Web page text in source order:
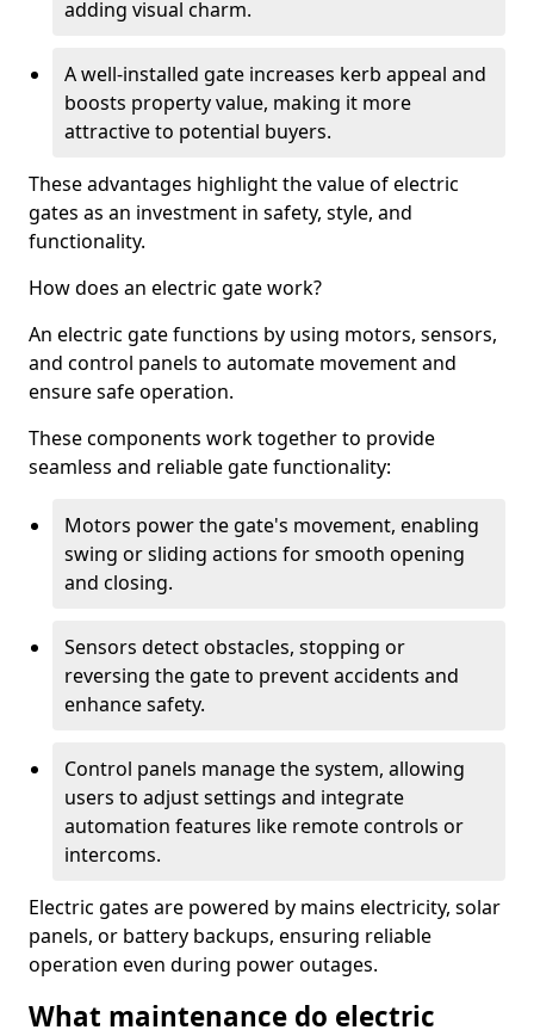
adding visual charm.
A well-installed gate increases kerb appeal and
boosts property value, making it more
attractive to potential buyers.
These advantages highlight the value of electric
gates as an investment in safety, style, and
functionality.
How does an electric gate work?
An electric gate functions by using motors, sensors,
and control panels to automate movement and
ensure safe operation.
These components work together to provide
seamless and reliable gate functionality:
Motors power the gate's movement, enabling
swing or sliding actions for smooth opening
and closing.
Sensors detect obstacles, stopping or
reversing the gate to prevent accidents and
enhance safety.
Control panels manage the system, allowing
users to adjust settings and integrate
automation features like remote controls or
intercoms.
Electric gates are powered by mains electricity, solar
panels, or battery backups, ensuring reliable
operation even during power outages.
What maintenance do electric